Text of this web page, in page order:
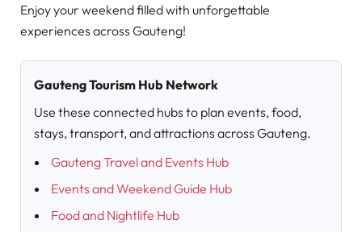
Enjoy your weekend filled with unforgettable
experiences across Gauteng!
Gauteng Tourism Hub Network
Use these connected hubs to plan events, food,
stays, transport, and attractions across Gauteng.
Gauteng Travel and Events Hub
Events and Weekend Guide Hub
Food and Nightlife Hub